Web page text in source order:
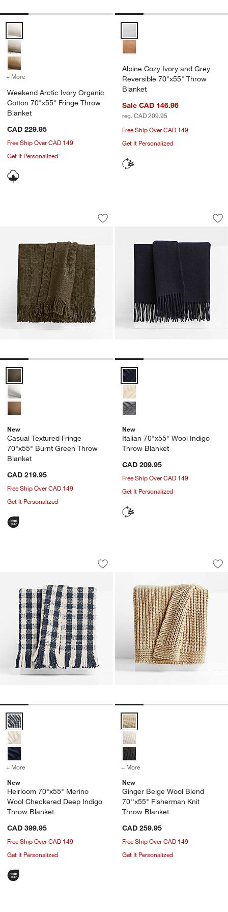
Weekend Arctic Ivory Organic Cotton 70"x55" Fringe Throw Blanket
+ More for Weekend Arctic Ivory Organic Cotton 70"x55" Fringe Throw
Weekend Arctic Ivory Organic
Cotton 70"x55" Fringe Throw
Blanket
CAD 229.95
Free Ship Over CAD 149
Get It Personalized
Alpine Cozy Ivory and Grey
Reversible 70"x55" Throw
Blanket
Sale CAD 146.96
reg. CAD 209.95
Free Ship Over CAD 149
Get It Personalized
Casual Textured Fringe 70"x55" Burnt
Carousel showing item 1 through 1 of 4
Save to Favorites
Casual Textured Fringe 70"x55"
Casual Textured Fringe 70"x55" Burnt Green Throw Blanket Options
New
Casual Textured Fringe
70"x55" Burnt Green Throw
Blanket
CAD 219.95
Free Ship Over CAD 149
Get It Personalized
Italian 70"x55"
Carousel showing item 1 through
Italian 70"x55" Wool Indigo
New
Italian 70"x55" Wool Indigo
Throw Blanket
CAD 209.95
Free Ship Over CAD 149
Get It Personalized
Heirloom 70"x55" Merino Wool
Carousel showing item 1 through 1 of 4
Save to Favorites
Heirloom 70"x55" Merino Wool
Heirloom 70"x55" Merino Wool Checkered Deep Indigo Throw
+ More
for Heirloom 70"x55" Merino Wool Checkered Deep Indigo Throw
New
Heirloom 70"x55" Merino
Wool Checkered Deep Indigo
Throw Blanket
CAD 399.95
Free Ship Over CAD 149
Get It Personalized
Ginger Beige
Carousel showing item 1 through
Ginger Beige Wool Blend
+ More
New
Ginger Beige Wool Blend
70''x55" Fisherman Knit
Throw Blanket
CAD 259.95
Free Ship Over CAD 149
Get It Personalized